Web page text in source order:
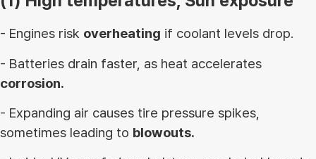
- Engines risk overheating if coolant levels drop.
- Batteries drain faster, as heat accelerates
corrosion.
- Expanding air causes tire pressure spikes,
sometimes leading to blowouts.